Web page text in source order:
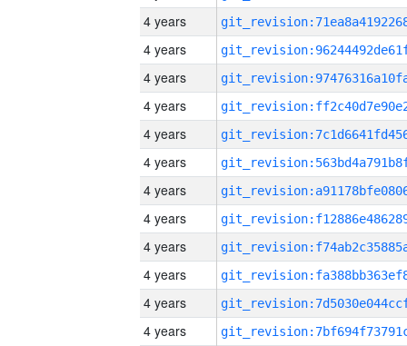
4 years
4 years
4 years
4 years
4 years
4 years
4 years
4 years
4 years
4 years
4 years
4 years